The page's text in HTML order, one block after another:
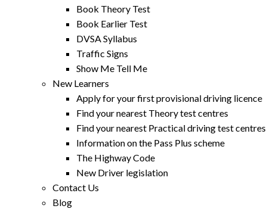
Book Theory Test
Book Earlier Test
DVSA Syllabus
Traffic Signs
Show Me Tell Me
New Learners
Apply for your first provisional driving licence
Find your nearest Theory test centres
Find your nearest Practical driving test centres
Information on the Pass Plus scheme
The Highway Code
New Driver legislation
Contact Us
Blog